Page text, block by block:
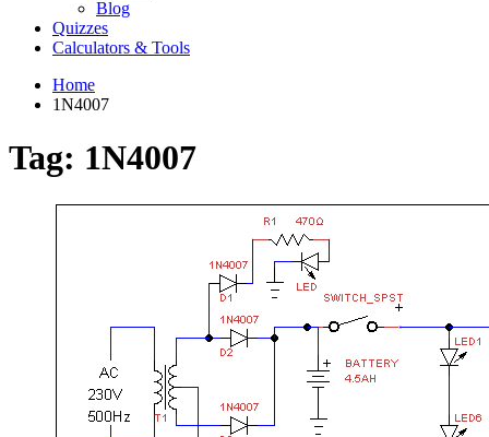
Blog
Quizzes
Calculators & Tools
Home
1N4007
Tag: 1N4007